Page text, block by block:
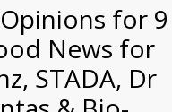
for 9
News for
STADA, Dr